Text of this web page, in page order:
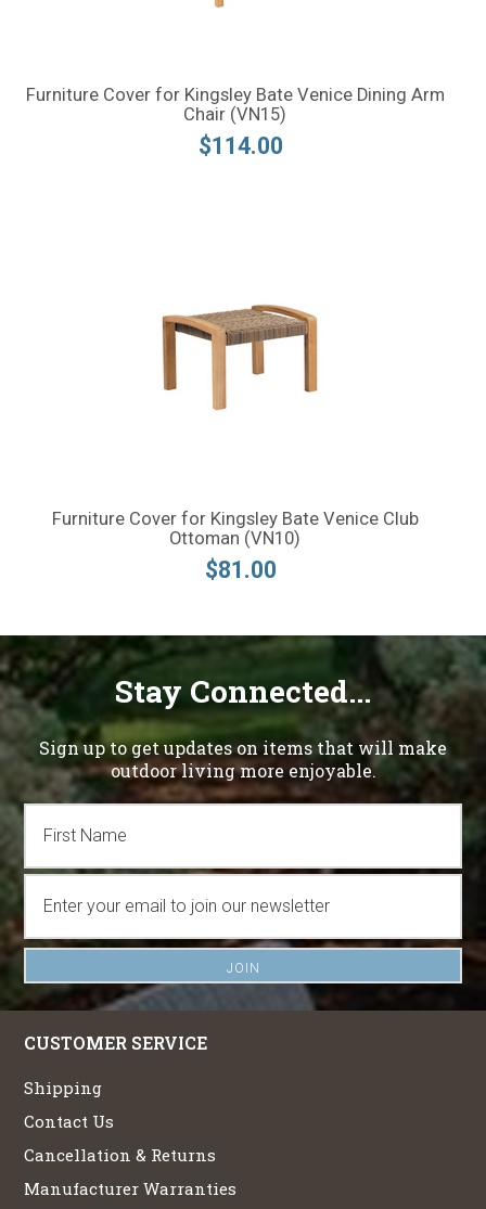
Furniture Cover for Kingsley Bate Venice Dining Arm
Chair (VN15)
$114.00
Furniture Cover for Kingsley Bate Venice Club
Ottoman (VN10)
$81.00
Stay Connected...
Sign up to get updates on items that will make
outdoor living more enjoyable.
CUSTOMER SERVICE
Shipping
Contact Us
Cancellation & Returns
Manufacturer Warranties